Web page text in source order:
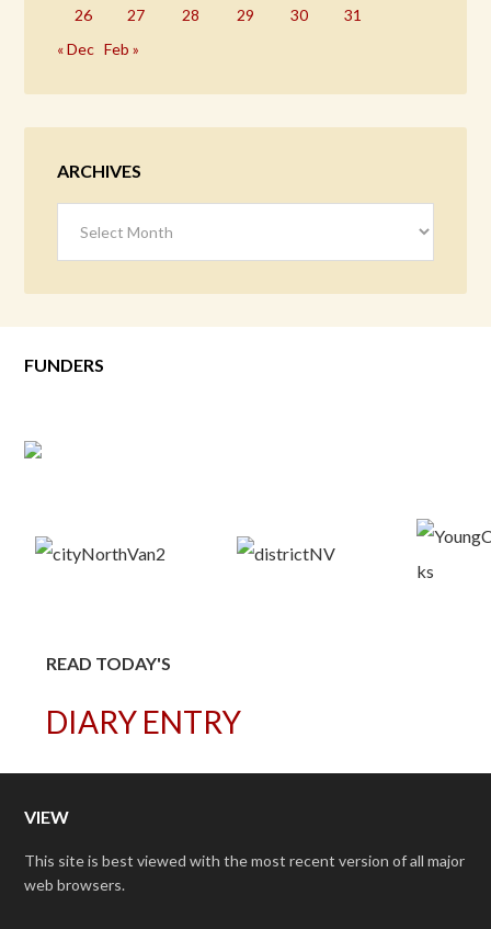
26 27 28 29 30
31
« Dec Feb »
ARCHIVES
FUNDERS
READ TODAY'S
DIARY ENTRY
VIEW
This site is best viewed with the most recent version of all major
web browsers.